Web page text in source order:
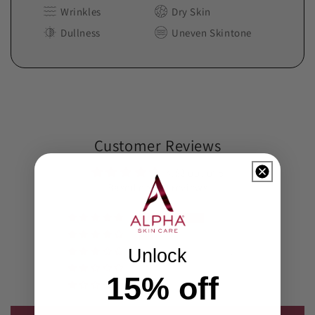
Wrinkles
Dry Skin
Dullness
Uneven Skintone
Customer Reviews
Based on 573 reviews
Unlock
15% off